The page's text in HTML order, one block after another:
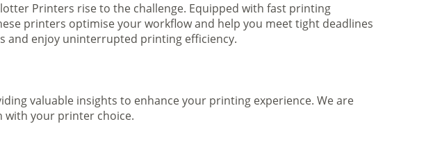
Printers rise to the challenge. Equipped with fast printing
printers optimise your workflow and help you meet tight deadlines
and enjoy uninterrupted printing efficiency.
valuable insights to enhance your printing experience. We are
with your printer choice.